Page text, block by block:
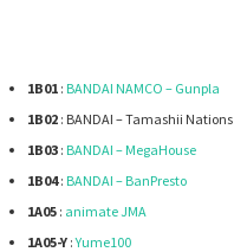
1B01 : BANDAI NAMCO – Gunpla
1B02 : BANDAI – Tamashii Nations
1B03 : BANDAI – MegaHouse
1B04: BANDAI – BanPresto
1A05 : animate JMA
1A05-Y :Yume100